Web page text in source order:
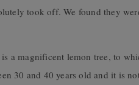
took off. We found they
a magnificent lemon tree, to
30 and 40 years old and it is